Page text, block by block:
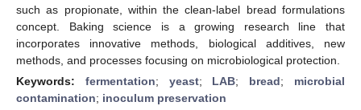
such as propionate, within the clean-label bread formulations
concept. Baking science is a growing research line that
incorporates innovative methods, biological additives, new
methods, and processes focusing on microbiological protection.
Keywords: fermentation; yeast; LAB; bread; microbial
contamination; inoculum preservation